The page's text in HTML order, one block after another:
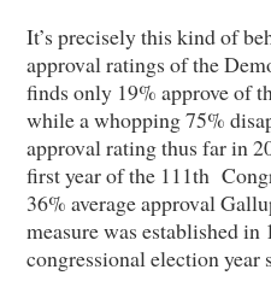
It’s precisely this kind of
approval ratings of the
finds only 19% approve of
while a whopping 75%
approval rating thus far in
first year of the 111th
36% average approval
measure was established
congressional election year